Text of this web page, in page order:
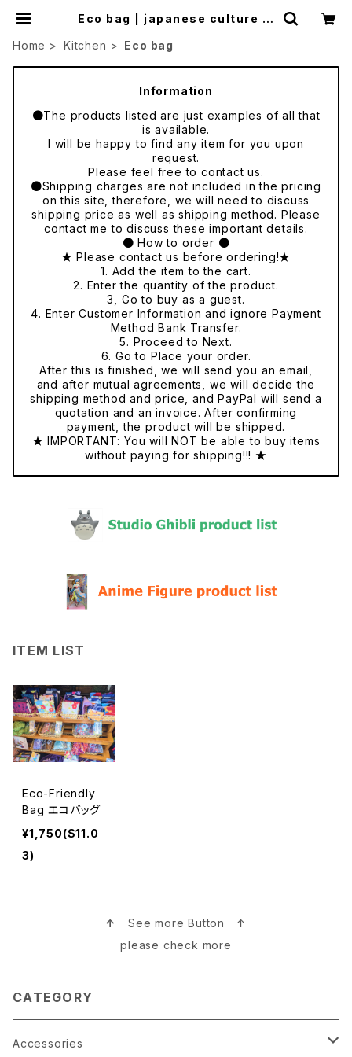
Eco bag | japanese culture tr
Home
Kitchen Eco bag
Information
●The products listed are just examples of all that
is available.
I will be happy to find any item for you upon
request.
Please feel free to contact us.
●Shipping charges are not included in the pricing
on this site, therefore, we will need to discuss
shipping price as well as shipping method. Please
contact me to discuss these important details.
● How to order ●
★ Please contact us before ordering!★
1. Add the item to the cart.
2. Enter the quantity of the product.
3, Go to buy as a guest.
4. Enter Customer Information and ignore Payment
Method Bank Transfer.
5. Proceed to Next.
6. Go to Place your order.
After this is finished, we will send you an email,
and after mutual agreements, we will decide the
shipping method and price, and PayPal will send a
quotation and an invoice. After confirming
payment, the product will be shipped.
★ IMPORTANT: You will NOT be able to buy items
without paying for shipping!!! ★
ITEM LIST
Eco-Friendly
Bag エコバッグ
¥1,750($11.0
3)
↑ See more Button ↑
please check more
CATEGORY
Accessories